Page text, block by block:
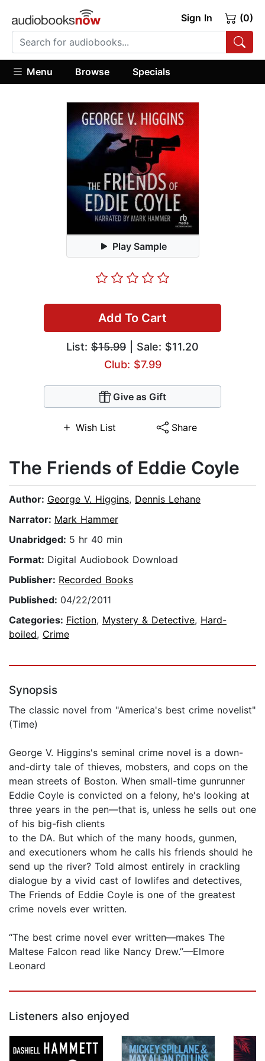
Sign In (0)
Menu Browse Specials
Play Sample
Add To Cart
List: $15.99 | Sale: $11.20
Club: $7.99
Give as Gift
Wish List Share
The Friends of Eddie Coyle
Author: George V. Higgins, Dennis Lehane
Narrator: Mark Hammer
Unabridged: 5 hr 40 min
Format: Digital Audiobook Download
Publisher: Recorded Books
Published: 04/22/2011
Categories: Fiction, Mystery & Detective, Hard-
boiled, Crime
Synopsis
The classic novel from "America's best crime novelist"
(Time)
George V. Higgins's seminal crime novel is a down-
and-dirty tale of thieves, mobsters, and cops on the
mean streets of Boston. When small-time gunrunner
Eddie Coyle is convicted on a felony, he's looking at
three years in the pen—that is, unless he sells out one
of his big-fish clients
to the DA. But which of the many hoods, gunmen,
and executioners whom he calls his friends should he
send up the river? Told almost entirely in crackling
dialogue by a vivid cast of lowlifes and detectives,
The Friends of Eddie Coyle is one of the greatest
crime novels ever written.
“The best crime novel ever written—makes The
Maltese Falcon read like Nancy Drew.”—Elmore
Leonard
Listeners also enjoyed